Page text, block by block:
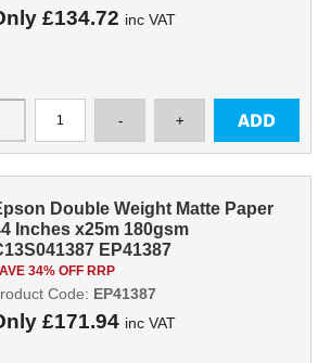
£134.72 inc VAT
Double Weight Matte Paper
Inches x25m 180gsm
EP41387
34% OFF RRP
£171.94 inc VAT
Code: EP41387